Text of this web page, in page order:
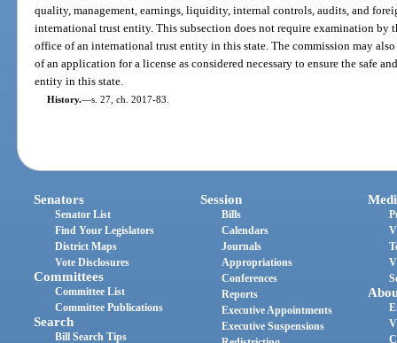
quality, management, earnings, liquidity, internal controls, audits, and
international trust entity. This subsection does not require examination by
office of an international trust entity in this state. The commission may
of an application for a license as considered necessary to ensure the safe
entity in this state.
History.—s. 27, ch. 2017-83.
Senators
Senator List
Find Your Legislators
District Maps
Vote Disclosures
Committees
Committee List
Committee Publications
Search
Bill Search Tips
Session
Bills
Calendars
Journals
Appropriations
Conferences
Reports
Executive Appointments
Executive Suspensions